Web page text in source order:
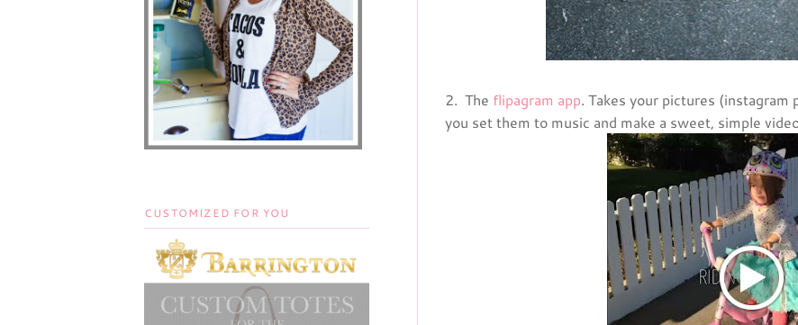
2. The flipagram app. Takes your pictures (instagram
you set them to music and make a sweet, simple
CUSTOMIZED FOR YOU